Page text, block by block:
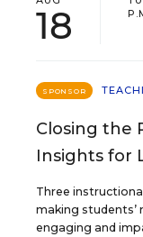
18
SPONSOR
Closing the
Insights for
Three
making students’
engaging and